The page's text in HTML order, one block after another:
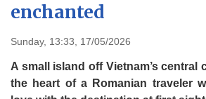
Politics
enchanted
Sunday, 13:33, 17/05/2026
A small island off Vietnam’s central
the heart of a Romanian traveler